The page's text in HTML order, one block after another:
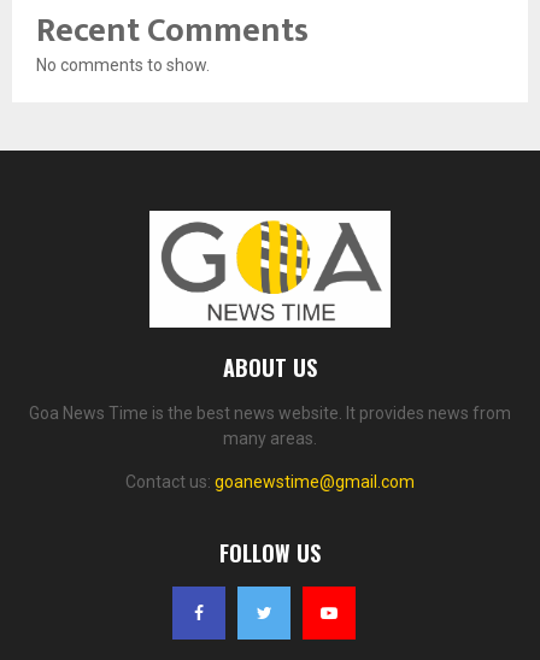
Recent Comments
No comments to show.
ABOUT US
Goa News Time is the best news website. It provides news from
many areas.
Contact us: goanewstime@gmail.com
FOLLOW US